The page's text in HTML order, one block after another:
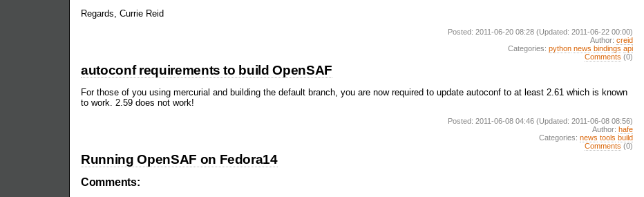
Regards, Currie Reid
Posted: 2011-06-20 08:28 (Updated: 2011-06-22 00:00)
Author: creid
Categories: python news bindings api
Comments (0)
autoconf requirements to build OpenSAF
For those of you using mercurial and building the default branch, you are now required to update autoconf to at least 2.61 which is known
to work. 2.59 does not work!
Posted: 2011-06-08 04:46 (Updated: 2011-06-08 08:56)
Author: hafe
Categories: news tools build
Comments (0)
Running OpenSAF on Fedora14
Comments: